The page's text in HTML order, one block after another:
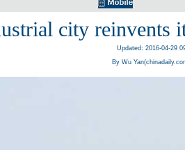
city reinvents
Updated: 2016-04-29
By Wu